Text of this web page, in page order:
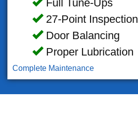
Full Tune-Ups
27-Point Inspection
Door Balancing
Proper Lubrication
Complete Maintenance